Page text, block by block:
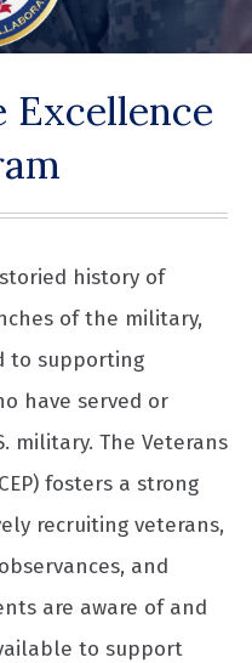
Excellence
history of
of the military,
to supporting
have served or
military. The Veterans
fosters a strong
recruiting veterans,
and
are aware of and
to support